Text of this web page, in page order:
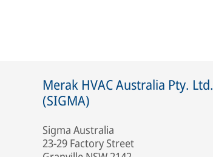
Merak HVAC Australia Pty. Ltd.
(SIGMA)
Sigma Australia
23-29 Factory Street